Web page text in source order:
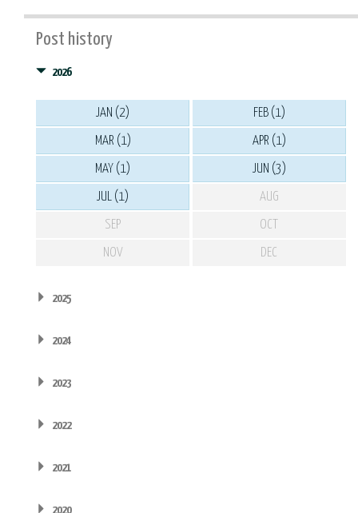
Post history
2026
JAN (2) FEB (1)
MAR (1) APR (1)
MAY (1) JUN (3)
JUL (1) AUG
SEP OCT
NOV DEC
2025
2024
2023
2022
2021
2020